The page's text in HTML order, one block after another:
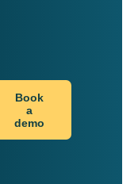
Book
a
demo